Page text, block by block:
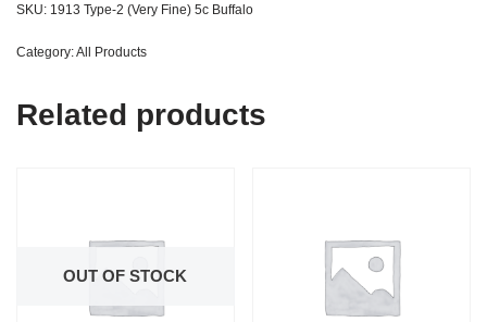
SKU: 1913 Type-2 (Very Fine) 5c Buffalo
Category:All Products
Related products
OUT OF STOCK